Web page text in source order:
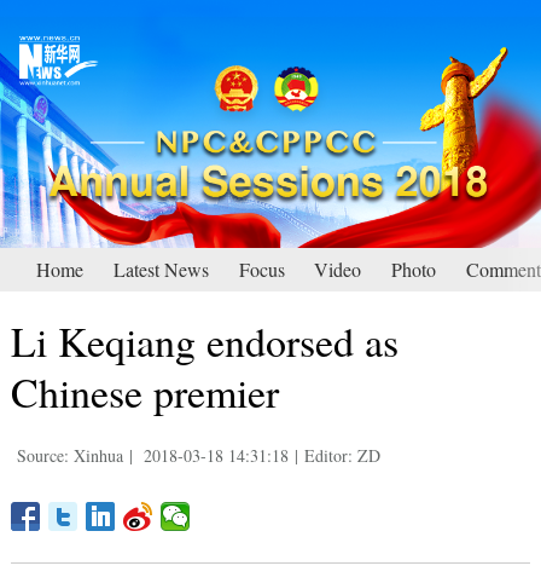
Home Latest News Focus Video Photo Comment
Li Keqiang endorsed as
Chinese premier
Source: Xinhua | 2018-03-18 14:31:18 | Editor: ZD